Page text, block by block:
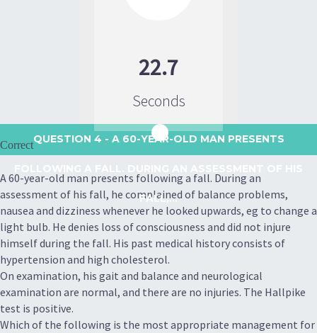
22.7
Seconds
QUESTION 4 - A 60-YEAR-OLD MAN PRESENTS
FALL,...
Correct
A 60-year-old man presents following a fall. During an
assessment of his fall, he complained of balance problems,
nausea and dizziness whenever he looked upwards, eg to change a
light bulb. He denies loss of consciousness and did not injure
himself during the fall. His past medical history consists of
hypertension and high cholesterol.
On examination, his gait and balance and neurological
examination are normal, and there are no injuries. The Hallpike
test is positive.
Which of the following is the most appropriate management for